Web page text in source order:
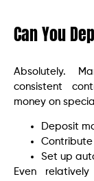
Can You
Absolutely.
consistent
money on
Deposit
Set up
Even